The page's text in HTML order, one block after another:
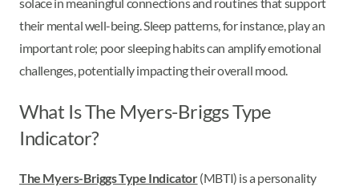
their mental well-being. Sleep patterns, for instance, play an
important role; poor sleeping habits can amplify emotional
challenges, potentially impacting their overall mood.
What Is The Myers-Briggs Type
Indicator?
The Myers-Briggs Type Indicator(MBTI) is a personality